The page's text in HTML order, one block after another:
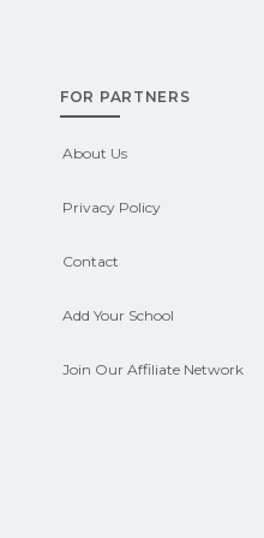
for federal aid,
employer
campus for
on
FOR PARTNERS
About Us
Privacy Policy
Contact
Add Your School
Join Our Affiliate Network